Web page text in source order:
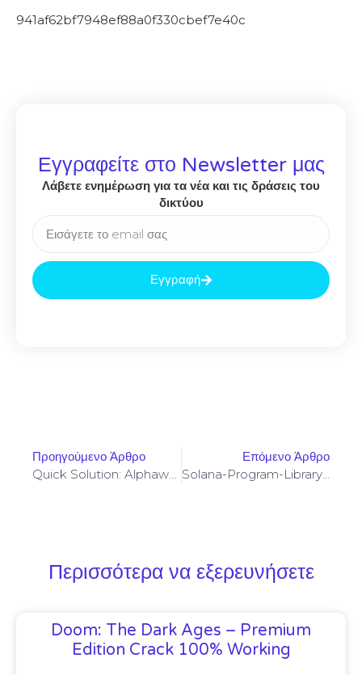
941af62bf7948ef88a0f330cbef7e40c
Εγγραφείτε στο Newsletter μας
Λάβετε ενημέρωση για τα νέα και τις δράσεις του
δικτύου
Εγγραφή
Προηγούμενο Άρθρο
Quick Solution: Alphawallet-Web3-Provider Invalid Arguments For Async.retry
Επόμενο Άρθρο
Solana-Program-Library: FAILED TO BUILD SPL-GOVERNANCE-ADDIN-MOCK PROGRAM [SOLVED]
Περισσότερα να εξερευνήσετε
Doom: The Dark Ages – Premium
Edition Crack 100% Working